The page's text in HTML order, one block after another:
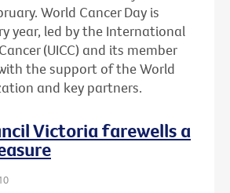
World Cancer Day is
year, led by the International
(UICC) and its member
the support of the World
and key partners.
Victoria farewells a